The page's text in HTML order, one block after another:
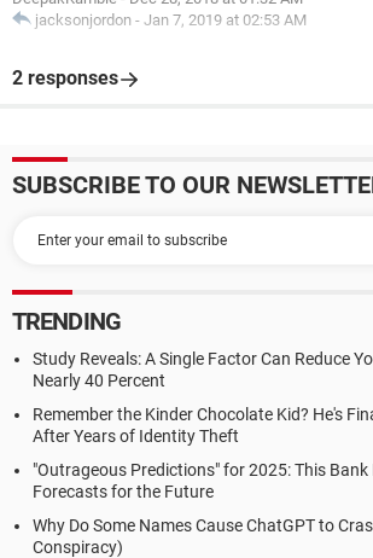
jacksonjordon - Jan 7, 2019 at 02:53 AM
2 responses
SUBSCRIBE TO OUR
TRENDING
Study Reveals: A Single Factor Can Reduce
Nearly 40 Percent
Remember the Kinder Chocolate Kid? He's
After Years of Identity Theft
"Outrageous Predictions" for 2025: This Bank
Forecasts for the Future
Why Do Some Names Cause ChatGPT to
Conspiracy)